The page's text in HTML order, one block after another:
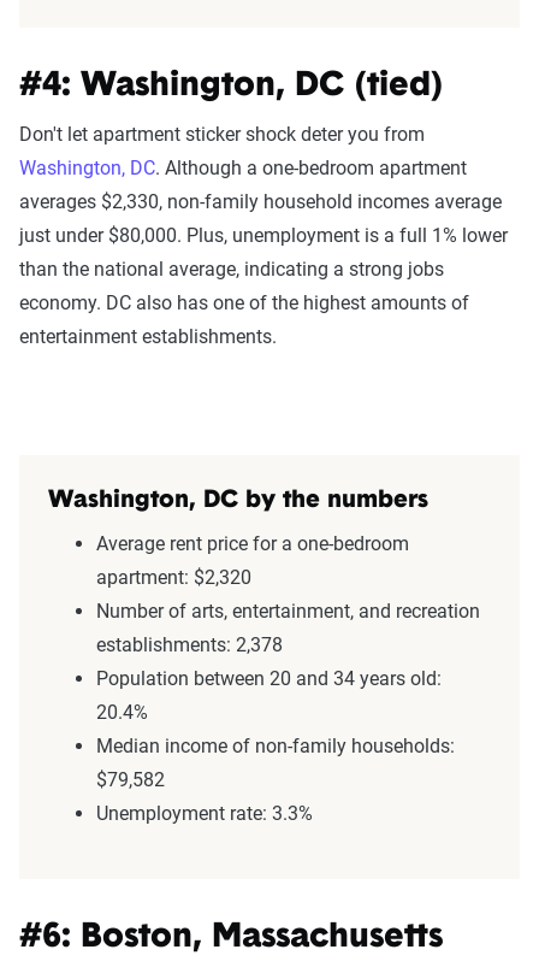
#4: Washington, DC (tied)
Don't let apartment sticker shock deter you from
Washington, DC. Although a one-bedroom apartment
averages $2,330, non-family household incomes average
just under $80,000. Plus, unemployment is a full 1% lower
than the national average, indicating a strong jobs
economy. DC also has one of the highest amounts of
entertainment establishments.
Washington, DC by the numbers
Average rent price for a one-bedroom
apartment: $2,320
Number of arts, entertainment, and recreation
establishments: 2,378
Population between 20 and 34 years old:
20.4%
Median income of non-family households:
$79,582
Unemployment rate: 3.3%
#6: Boston, Massachusetts